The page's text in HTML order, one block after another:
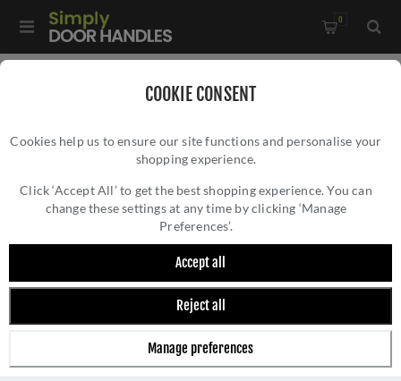
COOKIE CONSENT
Cookies help us to ensure our site functions and personalise your
shopping experience.
Click ‘Accept All’ to get the best shopping experience. You can
change these settings at any time by clicking ‘Manage
Preferences’.
Accept all
Reject all
Manage preferences
0
Valli Carmen Lever on Round Rosette - Satin Brass PVD -
VALLI CARMEN LEVER ON ROUND ROSETTE -
SATIN BRASS PVD - H1062SBPVD